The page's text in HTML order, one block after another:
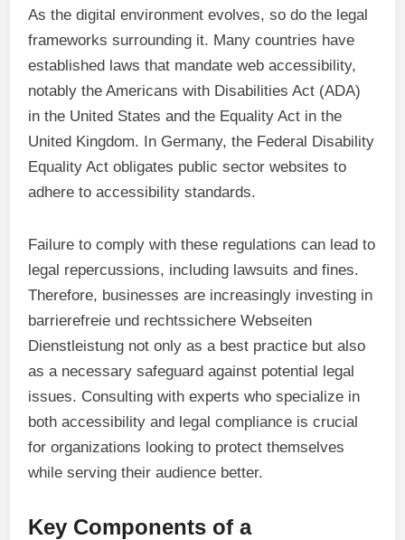
As the digital environment evolves, so do the legal
frameworks surrounding it. Many countries have
established laws that mandate web accessibility,
notably the Americans with Disabilities Act (ADA)
in the United States and the Equality Act in the
United Kingdom. In Germany, the Federal Disability
Equality Act obligates public sector websites to
adhere to accessibility standards.
Failure to comply with these regulations can lead to
legal repercussions, including lawsuits and fines.
Therefore, businesses are increasingly investing in
barrierefreie und rechtssichere Webseiten
Dienstleistung not only as a best practice but also
as a necessary safeguard against potential legal
issues. Consulting with experts who specialize in
both accessibility and legal compliance is crucial
for organizations looking to protect themselves
while serving their audience better.
Key Components of a